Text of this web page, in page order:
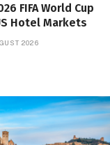
FIFA World Cup
Hotel Markets
2026